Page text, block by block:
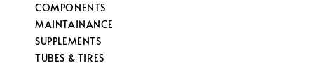
COMPONENTS
MAINTAINANCE
SUPPLEMENTS
TUBES & TIRES